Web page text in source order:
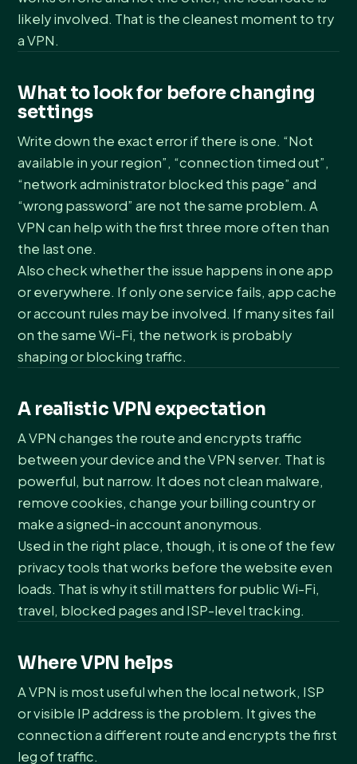
likely involved. That is the cleanest moment to try
a VPN.
What to look for before changing
settings
Write down the exact error if there is one. “Not
available in your region”, “connection timed out”,
“network administrator blocked this page” and
“wrong password” are not the same problem. A
VPN can help with the first three more often than
the last one.
Also check whether the issue happens in one app
or everywhere. If only one service fails, app cache
or account rules may be involved. If many sites fail
on the same Wi-Fi, the network is probably
shaping or blocking traffic.
A realistic VPN expectation
A VPN changes the route and encrypts traffic
between your device and the VPN server. That is
powerful, but narrow. It does not clean malware,
remove cookies, change your billing country or
make a signed-in account anonymous.
Used in the right place, though, it is one of the few
privacy tools that works before the website even
loads. That is why it still matters for public Wi-Fi,
travel, blocked pages and ISP-level tracking.
Where VPN helps
A VPN is most useful when the local network, ISP
or visible IP address is the problem. It gives the
connection a different route and encrypts the first
leg of traffic.